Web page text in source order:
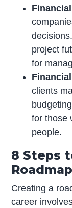
project
for
clients
for those
people.
8 Steps
Creating a
career